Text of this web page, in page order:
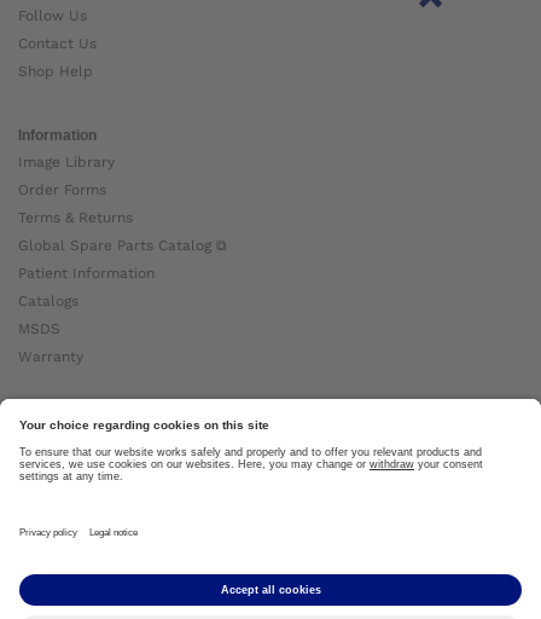
Follow Us
Contact Us
Shop Help
Information
Image Library
Order Forms
Terms & Returns
Global Spare Parts Catalog ⧉
Patient Information
Catalogs
MSDS
Warranty
About Ottobock
Careers
News
About Us ⧉